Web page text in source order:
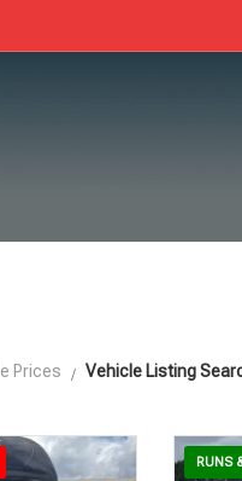
Prices Vehicle Listing
RUNS